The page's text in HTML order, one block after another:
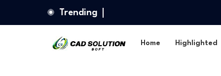
Trending
Home Highlighted